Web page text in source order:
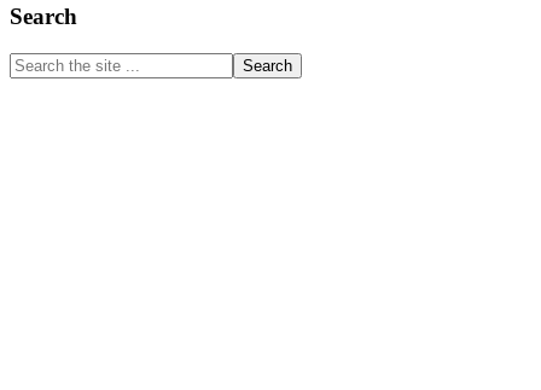
Primary
Sidebar
Search
Search
the